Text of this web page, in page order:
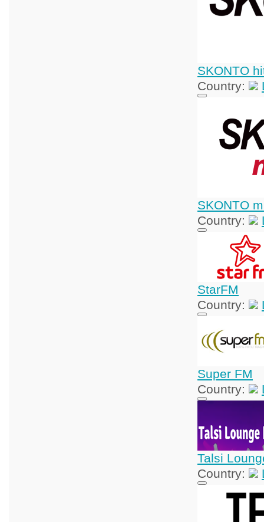
SKONTO
Country:
SKONTO
Country:
StarFM
Country:
Super FM
Country:
Talsi
Country: